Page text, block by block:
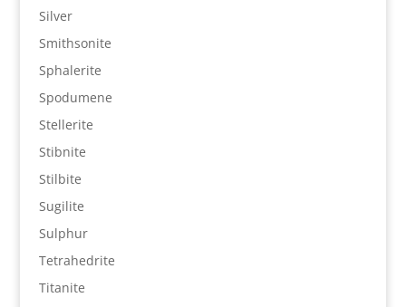
Silver
Smithsonite
Sphalerite
Spodumene
Stellerite
Stibnite
Stilbite
Sugilite
Sulphur
Tetrahedrite
Titanite